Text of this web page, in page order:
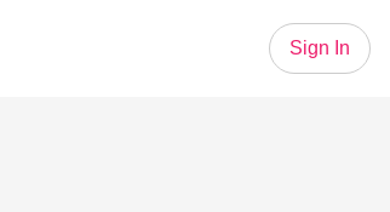
Sign In